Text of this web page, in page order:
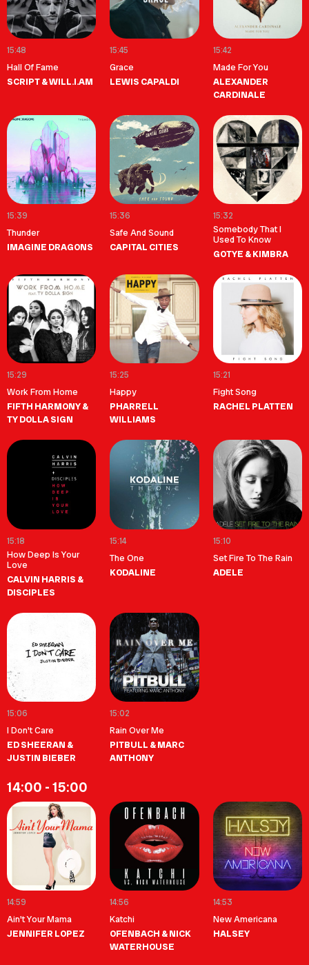
15:48
Hall Of Fame
SCRIPT & WILL.I.AM
15:45
Grace
LEWIS CAPALDI
15:42
Made For You
ALEXANDER
CARDINALE
15:39
Thunder
IMAGINE DRAGONS
15:36
Safe And Sound
CAPITAL CITIES
15:32
Somebody That I
Used To Know
GOTYE & KIMBRA
15:29
Work From Home
FIFTH HARMONY &
TY DOLLA SIGN
15:25
Happy
PHARRELL
WILLIAMS
15:21
Fight Song
RACHEL PLATTEN
15:18
How Deep Is Your
Love
CALVIN HARRIS &
DISCIPLES
15:14
The One
KODALINE
15:10
Set Fire To The Rain
ADELE
15:06
I Don't Care
ED SHEERAN &
JUSTIN BIEBER
15:02
Rain Over Me
PITBULL & MARC
ANTHONY
14:00 - 15:00
14:59
Ain't Your Mama
JENNIFER LOPEZ
14:56
Katchi
OFENBACH & NICK
WATERHOUSE
14:53
New Americana
HALSEY